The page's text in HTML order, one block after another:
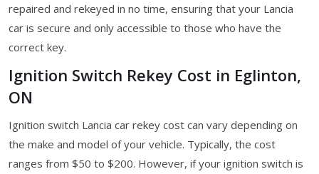
repaired and rekeyed in no time, ensuring that your Lancia
car is secure and only accessible to those who have the
correct key.
Ignition Switch Rekey Cost in Eglinton,
ON
Ignition switch Lancia car rekey cost can vary depending on
the make and model of your vehicle. Typically, the cost
ranges from $50 to $200. However, if your ignition switch is